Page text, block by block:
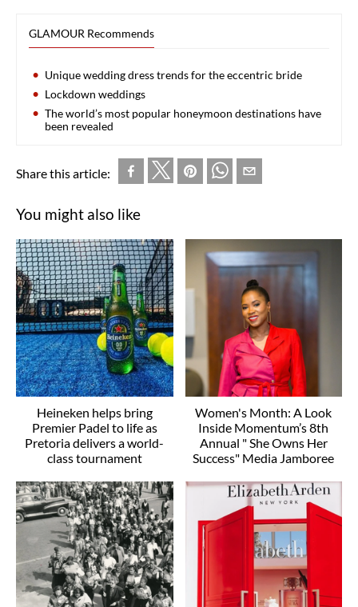
GLAMOUR Recommends
Unique wedding dress trends for the eccentric bride
Lockdown weddings
The world’s most popular honeymoon destinations have
been revealed
Share this article:
You might also like
Heineken helps bring
Premier Padel to life as
Pretoria delivers a world-
class tournament
Women's Month: A Look
Inside Momentum’s 8th
Annual " She Owns Her
Success" Media Jamboree